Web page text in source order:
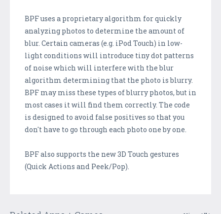
BPF uses a proprietary algorithm for quickly
analyzing photos to determine the amount of
blur. Certain cameras (e.g. iPod Touch) in low-
light conditions will introduce tiny dot patterns
of noise which will interfere with the blur
algorithm determining that the photo is blurry.
BPF may miss these types of blurry photos, but in
most cases it will find them correctly. The code
is designed to avoid false positives so that you
don't have to go through each photo one by one.
BPF also supports the new 3D Touch gestures
(Quick Actions and Peek/Pop).